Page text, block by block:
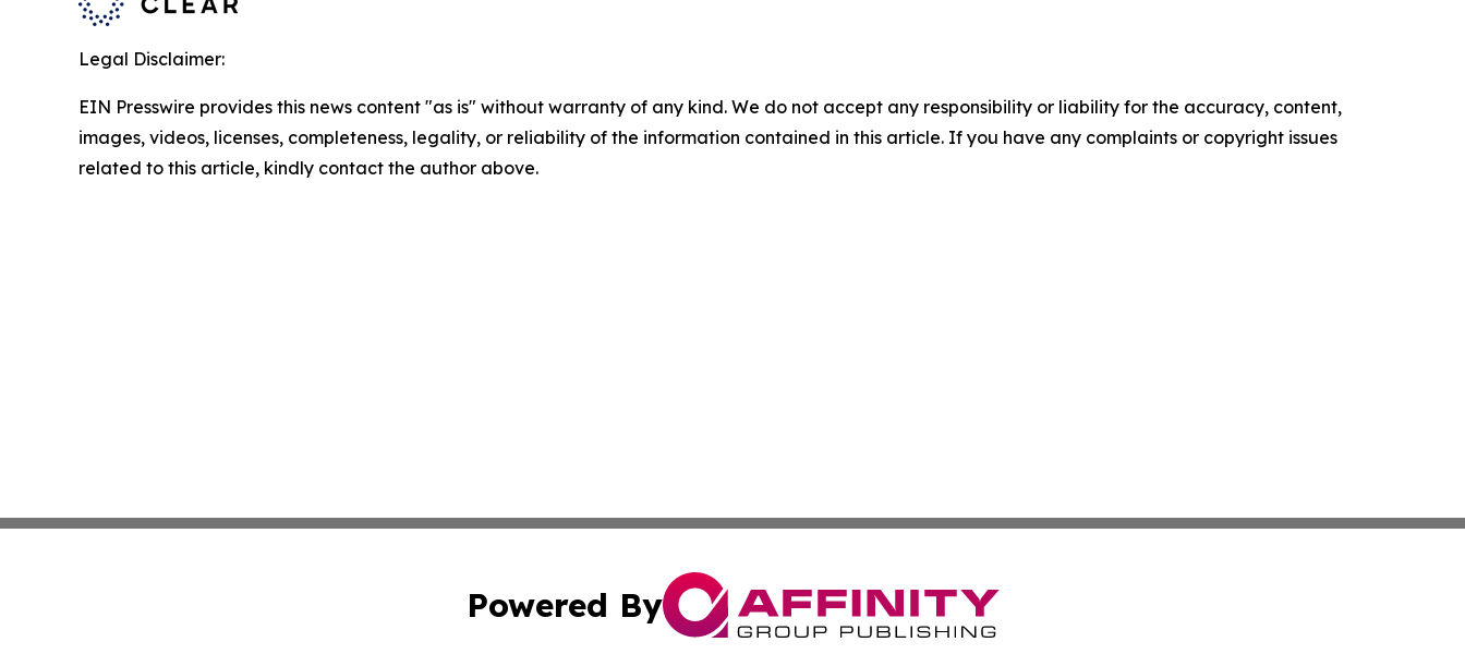
Legal Disclaimer:
EIN Presswire provides this news content "as is" without warranty of any kind. We do not accept any responsibility or liability for the accuracy, content,
images, videos, licenses, completeness, legality, or reliability of the information contained in this article. If you have any complaints or copyright issues
related to this article, kindly contact the author above.
Powered By